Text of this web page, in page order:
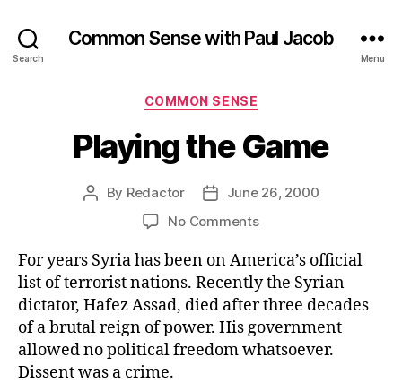
Search
Common Sense with Paul Jacob
Menu
Categories
COMMON SENSE
Playing the Game
Post
By Redactor
PostJune 26, 2000
No Commentson
the
Game
For years Syria has been on America’s official
list of terrorist nations. Recently the Syrian
dictator, Hafez Assad, died after three decades
of a brutal reign of power. His government
allowed no political freedom whatsoever.
Dissent was a crime.